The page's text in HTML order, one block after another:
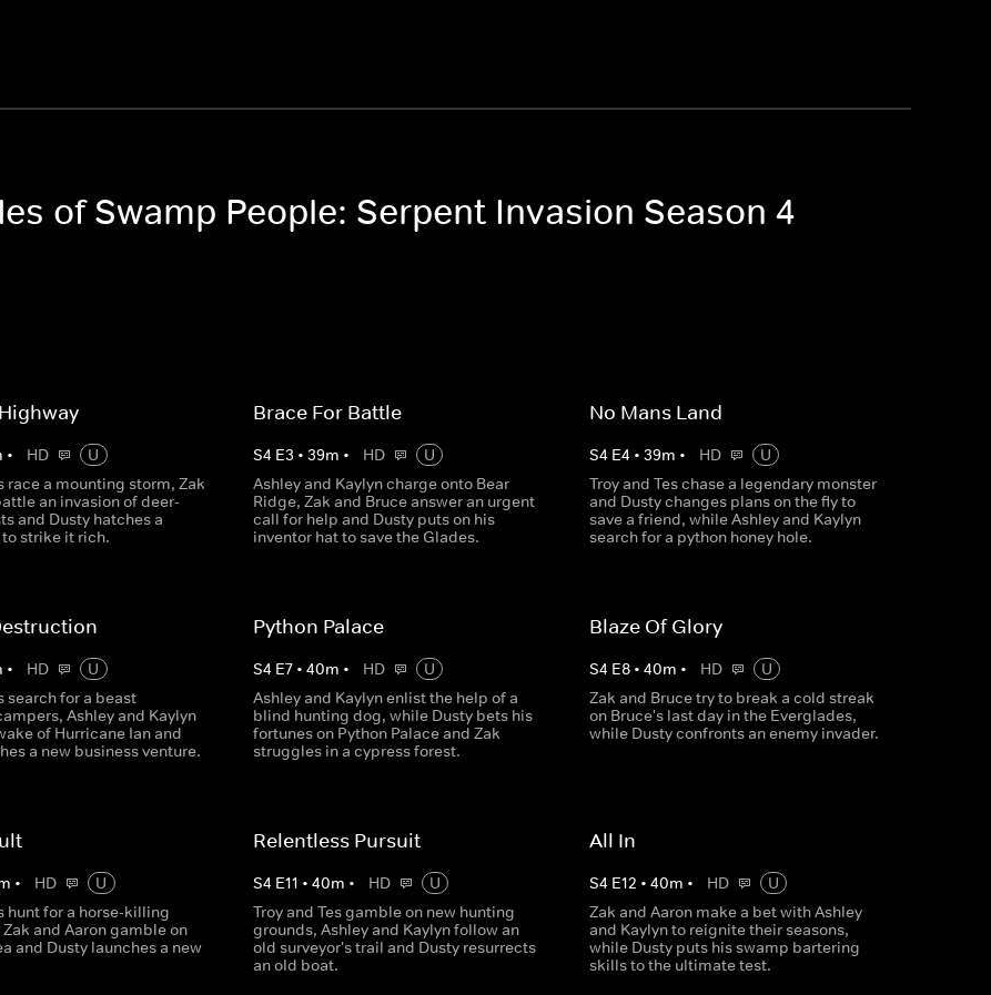
of Swamp People: Serpent Invasion Season 4
• HD
U
race a mounting storm, Zak
an invasion of deer-
and Dusty hatches a
strike it rich.
Brace For Battle
S4 E3 • 39m • HD
U
Ashley and Kaylyn charge onto Bear
Ridge, Zak and Bruce answer an urgent
call for help and Dusty puts on his
inventor hat to save the Glades.
No Mans Land
S4 E4 • 39m • HD
U
Troy and Tes chase a legendary monster
and Dusty changes plans on the fly to
save a friend, while Ashley and Kaylyn
search for a python honey hole.
• HD
U
search for a beast
Ashley and Kaylyn
of Hurricane Ian and
a new business venture.
Python Palace
S4 E7• 40m • HD
U
Ashley and Kaylyn enlist the help of a
blind hunting dog, while Dusty bets his
fortunes on Python Palace and Zak
struggles in a cypress forest.
Blaze Of Glory
S4 E8• 40m • HD
U
Zak and Bruce try to break a cold streak
on Bruce's last day in the Everglades,
while Dusty confronts an enemy invader.
• HD
U
hunt for a horse-killing
and Aaron gamble on
and Dusty launches a new
Relentless Pursuit
S4 E11 • 40m • HD
U
Troy and Tes gamble on new hunting
grounds, Ashley and Kaylyn follow an
old surveyor's trail and Dusty resurrects
an old boat.
All In
S4 E12 • 40m • HD
U
Zak and Aaron make a bet with Ashley
and Kaylyn to reignite their seasons,
while Dusty puts his swamp bartering
skills to the ultimate test.